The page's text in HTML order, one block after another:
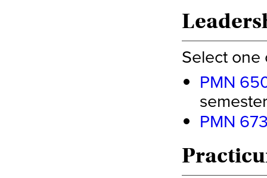
Select
PMN
PMN